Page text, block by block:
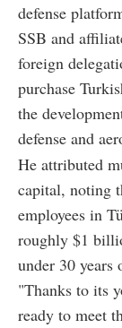
defense
SSB and
foreign
purchase
the
defense and
He attributed
capital, noting
employees in
roughly $1
under 30 years
"Thanks to its
ready to meet